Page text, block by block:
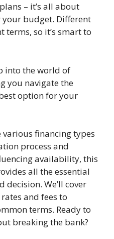
– it’s all about
budget. Different
terms, so it’s smart to
into the world of
you navigate the
option for your
financing types
process and
availability, this
all the essential
We’ll cover
and fees to
terms. Ready to
breaking the bank?